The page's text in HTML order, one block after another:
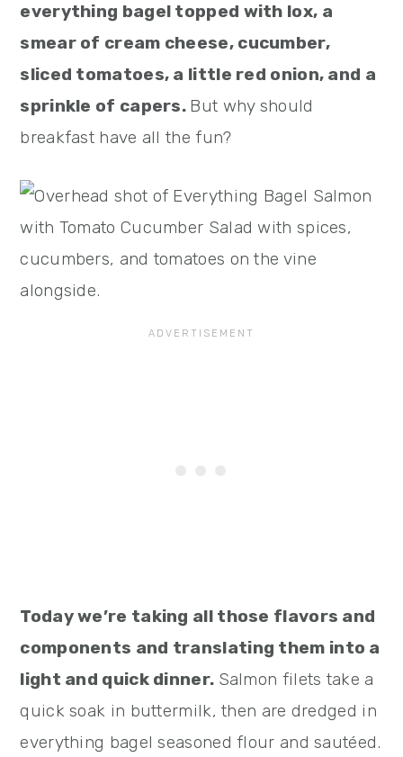
everything bagel topped with lox, a
smear of cream cheese, cucumber,
sliced tomatoes, a little red onion, and a
sprinkle of capers. But why should
breakfast have all the fun?
Today we’re taking all those flavors and
components and translating them into a
light and quick dinner. Salmon filets take a
quick soak in buttermilk, then are dredged in
everything bagel seasoned flour and sautéed.